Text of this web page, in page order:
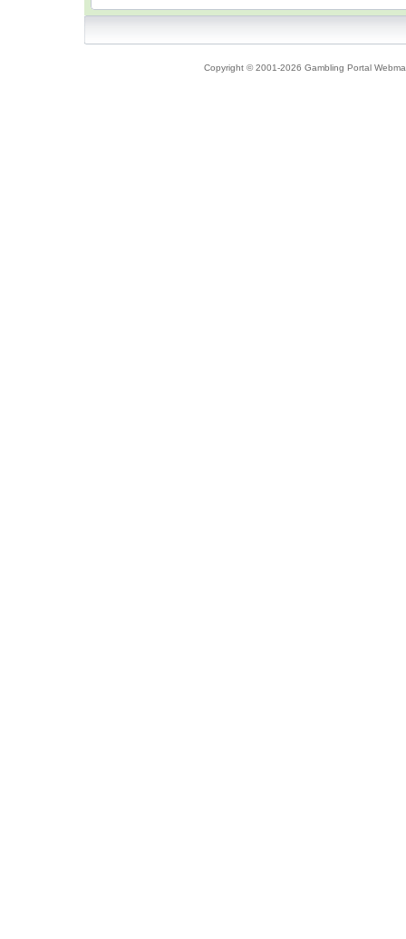
Copyright © 2001-2026 Gambling Portal